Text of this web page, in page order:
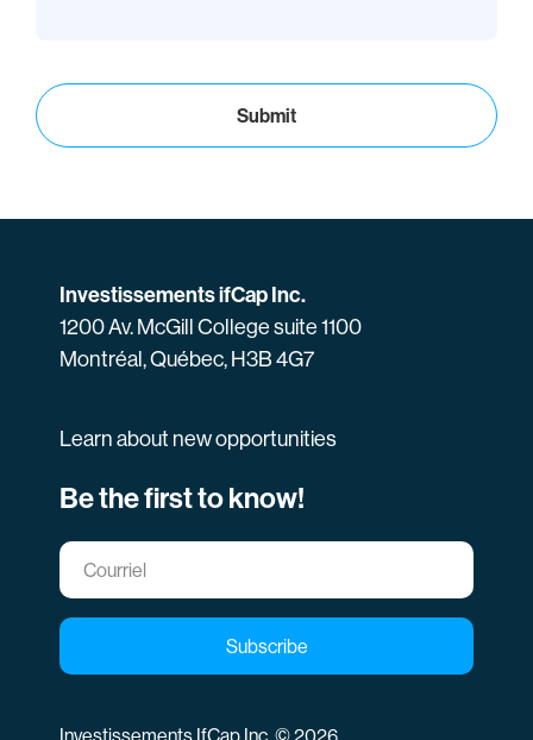
Submit
Investissements ifCap Inc.
1200 Av. McGill College suite 1100
Montréal, Québec, H3B 4G7
Learn about new opportunities
Be the first to know!
Subscribe